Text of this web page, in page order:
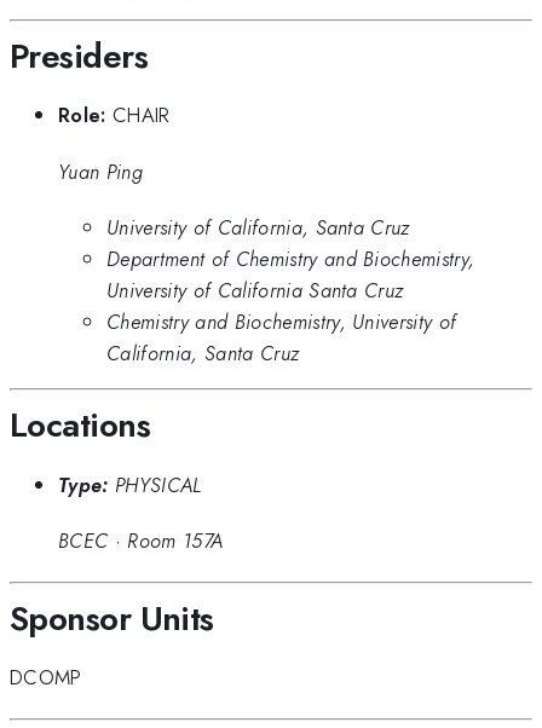
Presiders
Role: CHAIR
Yuan Ping
University of California, Santa Cruz
Department of Chemistry and Biochemistry,
University of California Santa Cruz
Chemistry and Biochemistry, University of
California, Santa Cruz
Locations
Type: PHYSICAL
BCEC · Room 157A
Sponsor Units
DCOMP